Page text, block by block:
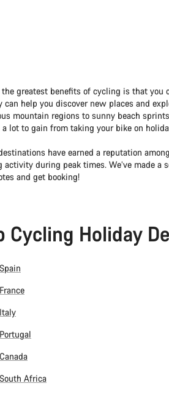
the greatest benefits of cycling is that
can help you discover new places and
mountain regions to sunny beach
a lot to gain from taking your bike on
have earned a reputation
activity during peak times. We’ve made
and get booking!
Cycling Holiday
Spain
France
Italy
Portugal
Canada
South Africa